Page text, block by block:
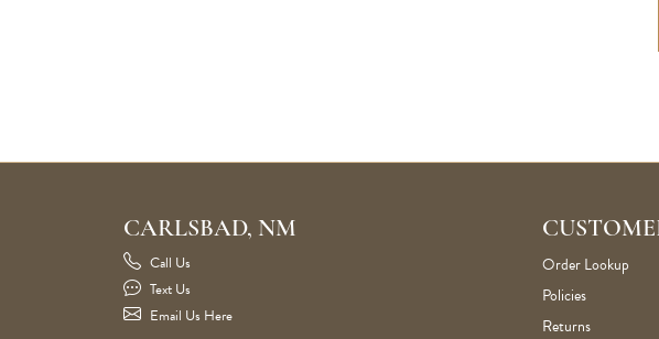
CARLSBAD, NM
Call Us
Text Us
Email Us Here
Order Lookup
Policies
Returns